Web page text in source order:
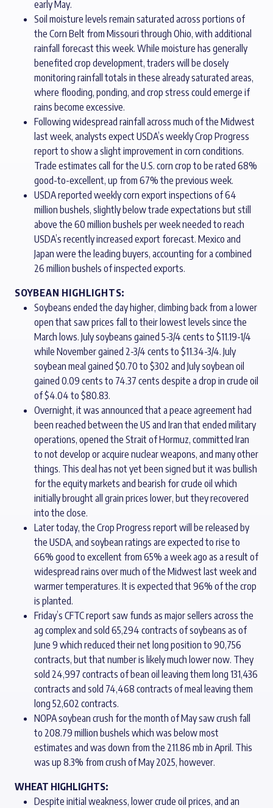
early May.
Soil moisture levels remain saturated across portions of
the Corn Belt from Missouri through Ohio, with additional
rainfall forecast this week. While moisture has generally
benefited crop development, traders will be closely
monitoring rainfall totals in these already saturated areas,
where flooding, ponding, and crop stress could emerge if
rains become excessive.
Following widespread rainfall across much of the Midwest
last week, analysts expect USDA’s weekly Crop Progress
report to show a slight improvement in corn conditions.
Trade estimates call for the U.S. corn crop to be rated 68%
good-to-excellent, up from 67% the previous week.
USDA reported weekly corn export inspections of 64
million bushels, slightly below trade expectations but still
above the 60 million bushels per week needed to reach
USDA’s recently increased export forecast. Mexico and
Japan were the leading buyers, accounting for a combined
26 million bushels of inspected exports.
SOYBEAN HIGHLIGHTS:
Soybeans ended the day higher, climbing back from a lower
open that saw prices fall to their lowest levels since the
March lows. July soybeans gained 5-3/4 cents to $11.19-1/4
while November gained 2-3/4 cents to $11.34-3/4. July
soybean meal gained $0.70 to $302 and July soybean oil
gained 0.09 cents to 74.37 cents despite a drop in crude oil
of $4.04 to $80.83.
Overnight, it was announced that a peace agreement had
been reached between the US and Iran that ended military
operations, opened the Strait of Hormuz, committed Iran
to not develop or acquire nuclear weapons, and many other
things. This deal has not yet been signed but it was bullish
for the equity markets and bearish for crude oil which
initially brought all grain prices lower, but they recovered
into the close.
Later today, the Crop Progress report will be released by
the USDA, and soybean ratings are expected to rise to
66% good to excellent from 65% a week ago as a result of
widespread rains over much of the Midwest last week and
warmer temperatures. It is expected that 96% of the crop
is planted.
Friday’s CFTC report saw funds as major sellers across the
ag complex and sold 65,294 contracts of soybeans as of
June 9 which reduced their net long position to 90,756
contracts, but that number is likely much lower now. They
sold 24,997 contracts of bean oil leaving them long 131,436
contracts and sold 74,468 contracts of meal leaving them
long 52,602 contracts.
NOPA soybean crush for the month of May saw crush fall
to 208.79 million bushels which was below most
estimates and was down from the 211.86 mb in April. This
was up 8.3% from crush of May 2025, however.
WHEAT HIGHLIGHTS:
Despite initial weakness, lower crude oil prices, and an